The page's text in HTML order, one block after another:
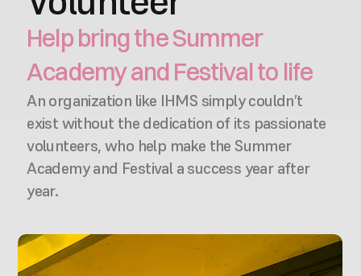
Help bring the Summer
Academy and Festival to life
An organization like IHMS simply couldn’t
exist without the dedication of its passionate
volunteers, who help make the Summer
Academy and Festival a success year after
year.